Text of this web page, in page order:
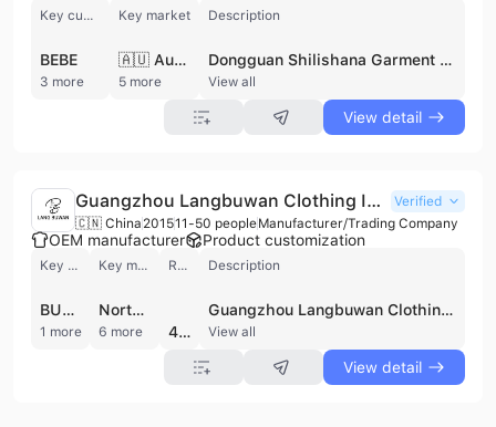
Key customer
BEBE
3 more
Key market
🇦🇺 Australia
5 more
Description
Dongguan Shilishana Garment Co., Limited is a professional manufacturer and trading company based in Dongguan, China, specializing in a comprehensive range of Islamic and contemporary apparel. Established in 2018, the company operates a factory facility between 1,000 and 3,000 square meters with four dedicated production lines. They are a prominent supplier of Muslim fashion, including Abayas, Baju Kurung, Kebayas, Jilbabs, and Hijabs, while also producing diverse garments such as evening dresses, jeans, T-shirts, and family wear. With a workforce of approximately 51 to 100 employees, the company provides robust OEM and ODM services, supported by an internal industrial design department capable of developing products based on specific customer requirements. Dongguan Shilishana Garment Co., Limited maintains a significant international presence with over eight years of export experience and an annual output value estimated between US$10 million and US$50 million. Their production capabilities have enabled them to serve a global clientele, including notable brands such as Bebe, Castro, F21, and Pacsun. The company is recognized for its versatility in manufacturing, offering everything from casual and formal wear to specialized items like Muslim swimwear and nursing tops, ensuring high standards of aesthetic appeal and trend alignment.
View all
View detail
Guangzhou Langbuwan Clothing Industry Co., Ltd.
Verified
🇨🇳 China 201511-50 peopleManufacturer/Trading Company
OEM manufacturer Product customization
Key customer
BUMPSUIT
1 more
Key market
North America
6 more
Review
4.3
Description
Guangzhou Langbuwan Clothing Industry Co., Ltd. is a professional manufacturer and exporter of women's apparel based in Guangzhou, China. Established in 2015, the company operates a 3,000-square-meter factory equipped with a complete production and quality control infrastructure, including dedicated teams for fashion design, sourcing, and inspection. The company specializes in a diverse range of ladies' fashion, with a particular focus on Islamic clothing, modest wear, and contemporary dresses. Their extensive product portfolio includes abayas, hijabs, casual and formal dresses, skirts, bodysuits, blazers, and maternity wear such as leggings and overalls. As a contract manufacturer, they offer OEM and ODM services, supporting custom logo integration and fast production cycles facilitated by an on-site fabric warehouse. Guangzhou Langbuwan Clothing Industry Co., Ltd. maintains a commitment to international quality standards, holding a BSCI certification and undergoing third-party verification by TUV Rheinland. The company serves a global market, with established trade relationships in the United States and the Philippines, and has experience processing orders for major international brands.
View all
View detail